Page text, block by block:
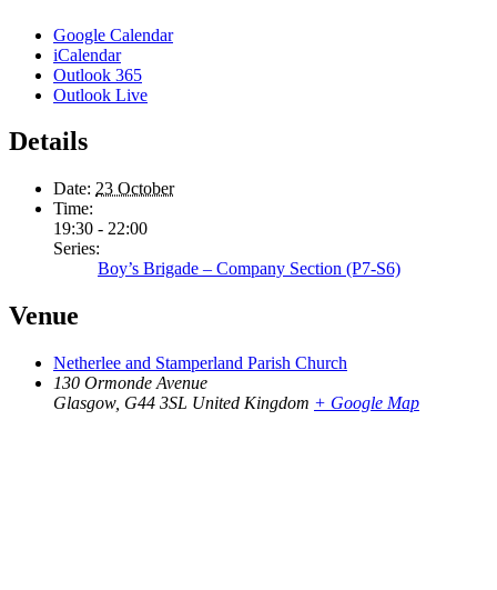
Google Calendar
iCalendar
Outlook 365
Outlook Live
Details
Date: 23 October
Time:
19:30 - 22:00
Series:
Boy’s Brigade – Company Section (P7-S6)
Venue
Netherlee and Stamperland Parish Church
130 Ormonde Avenue
Glasgow, G44 3SL United Kingdom + Google Map